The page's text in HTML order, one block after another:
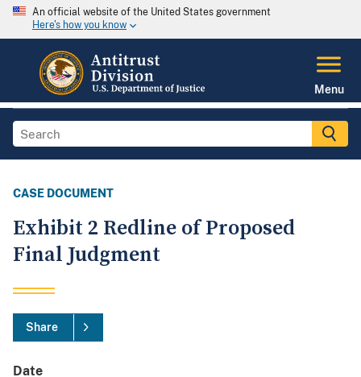
An official website of the United States government
Here's how you know
Menu
CASE DOCUMENT
Exhibit 2 Redline of Proposed
Final Judgment
Share
Date